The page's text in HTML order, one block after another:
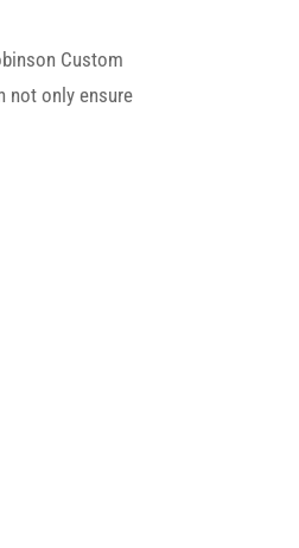
Custom
not only ensure